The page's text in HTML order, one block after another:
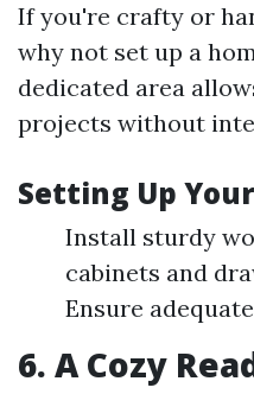
If you're crafty or
why not set up a
dedicated area
projects without
Setting Up
Install sturdy
cabinets and
Ensure
6. A Cozy